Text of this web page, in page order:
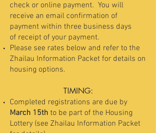
check or online payment. You will
receive an email confirmation of
payment within three business days
of receipt of your payment.
Please see rates below and refer to the
Zhailau Information Packet for details on
housing options.
TIMING:
Completed registrations are due by
March 15th to be part of the Housing
Lottery (see Zhailau Information Packet